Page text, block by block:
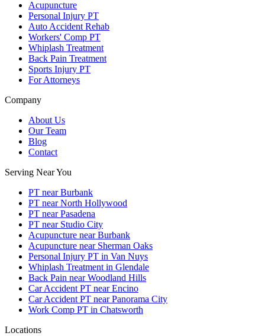
Acupuncture
Personal Injury PT
Auto Accident Rehab
Workers' Comp PT
Whiplash Treatment
Back Pain Treatment
Sports Injury PT
For Attorneys
Company
About Us
Our Team
Blog
Contact
Serving Near You
PT near Burbank
PT near North Hollywood
PT near Pasadena
PT near Studio City
Acupuncture near Burbank
Acupuncture near Sherman Oaks
Personal Injury PT in Van Nuys
Whiplash Treatment in Glendale
Back Pain near Woodland Hills
Car Accident PT near Encino
Car Accident PT near Panorama City
Work Comp PT in Chatsworth
Locations